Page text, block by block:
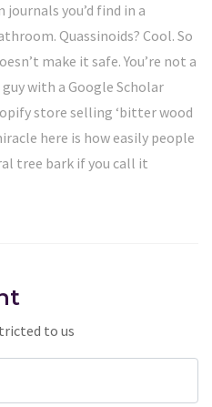
journals you’d find in a
Quassinoids? Cool. So
make it safe. You’re not a
guy with a Google Scholar
store selling ‘bitter wood
here is how easily people
tree bark if you call it
to us